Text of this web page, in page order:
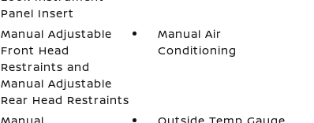
Panel Insert
Manual Adjustable
Front Head
Restraints and
Manual Adjustable
Rear Head Restraints
Manual Air
Conditioning